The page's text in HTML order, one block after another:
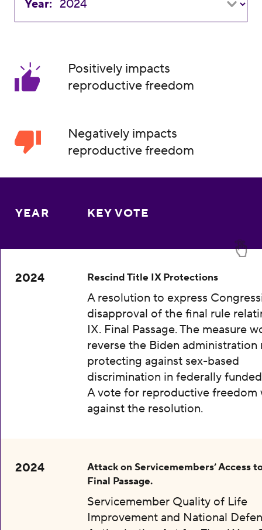
Year:
Positively impacts
reproductive freedom
Negatively impacts
reproductive freedom
YEAR KEY VOTE
2024 Rescind Title IX Protections
A resolution to express
disapproval of the final rule
IX. Final Passage. The measure
reverse the Biden administration
protecting against sex-based
discrimination in federally
A vote for reproductive freedom
against the resolution.
2024
Attack on Servicemembers’ Access
Final Passage.
Servicemember Quality of Life
Improvement and National